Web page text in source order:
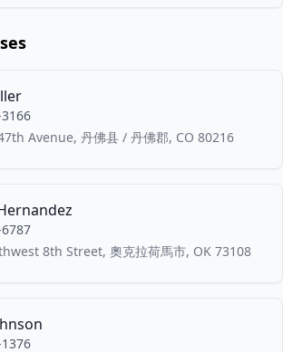
Avenue, 丹佛县 / 丹佛郡, CO 80216
8th Street, 奧克拉荷馬市, OK 73108